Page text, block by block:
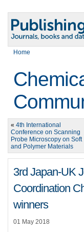
Home
« 4th International
Conference on Scanning
Probe Microscopy on Soft
and Polymer Materials
3rd Japan-UK
Coordination
winners
01 May 2018